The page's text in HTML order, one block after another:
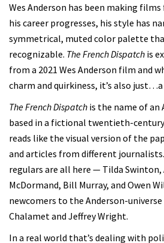
Wes Anderson has been making films
his career progresses, his style has
symmetrical, muted color palette
recognizable. The French Dispatch is
from a 2021 Wes Anderson film and
charm and quirkiness, it’s also
The French Dispatch is the name of an
based in a fictional twentieth-
reads like the visual version of the
and articles from different journalists.
regulars are all here — Tilda Swinton,
McDormand, Bill Murray, and Owen
newcomers to the Anderson-
Chalamet and Jeffrey Wright.
In a real world that’s dealing with